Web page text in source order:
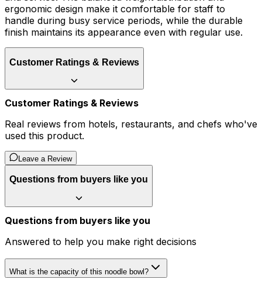
ergonomic design make it comfortable for staff to
handle during busy service periods, while the durable
finish maintains its appearance even with regular use.
Customer Ratings & Reviews
Customer Ratings & Reviews
Real reviews from hotels, restaurants, and chefs who've
used this product.
Leave a Review
Questions from buyers like you
Questions from buyers like you
Answered to help you make right decisions
What is the capacity of this noodle bowl?